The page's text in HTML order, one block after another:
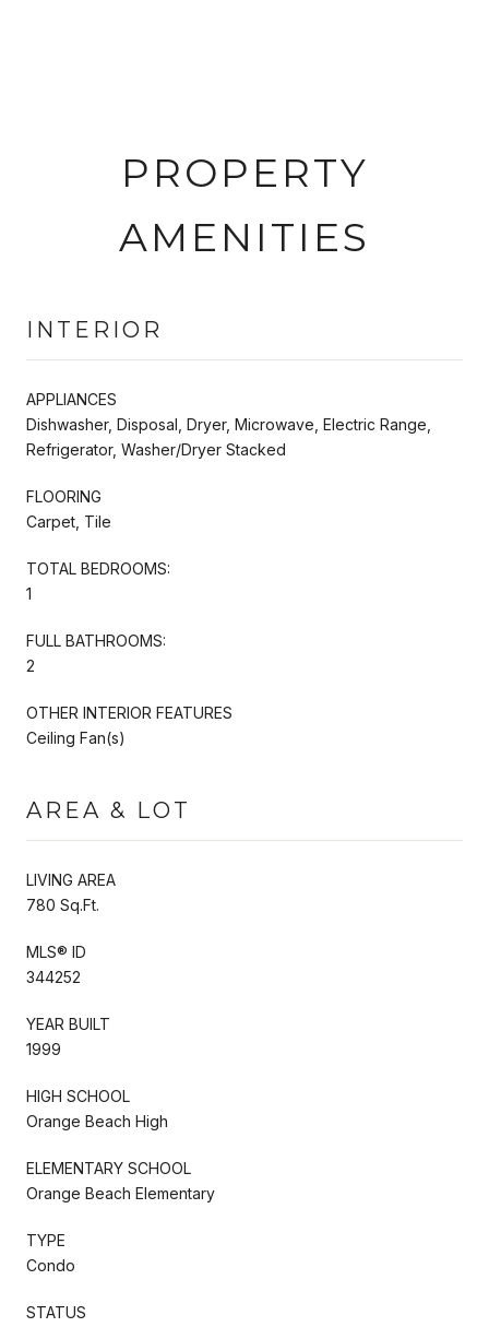
PROPERTY
AMENITIES
INTERIOR
APPLIANCES
Dishwasher, Disposal, Dryer, Microwave, Electric Range,
Refrigerator, Washer/Dryer Stacked
FLOORING
Carpet, Tile
TOTAL BEDROOMS:
1
FULL BATHROOMS:
2
OTHER INTERIOR FEATURES
Ceiling Fan(s)
AREA & LOT
LIVING AREA
780 Sq.Ft.
MLS® ID
344252
YEAR BUILT
1999
HIGH SCHOOL
Orange Beach High
ELEMENTARY SCHOOL
Orange Beach Elementary
TYPE
Condo
STATUS